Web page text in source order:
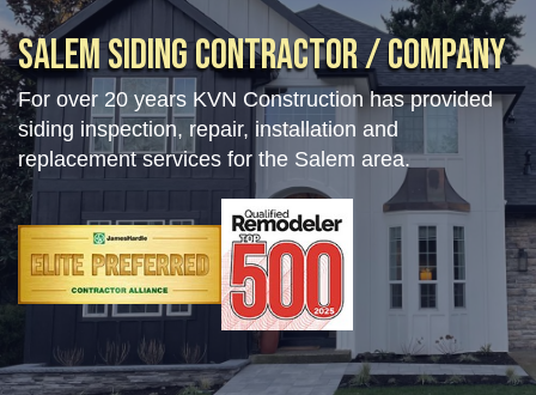
SALEM SIDING CONTRACTOR / COMPANY
For over 20 years KVN Construction has provided
siding inspection, repair, installation and
replacement services for the Salem area.